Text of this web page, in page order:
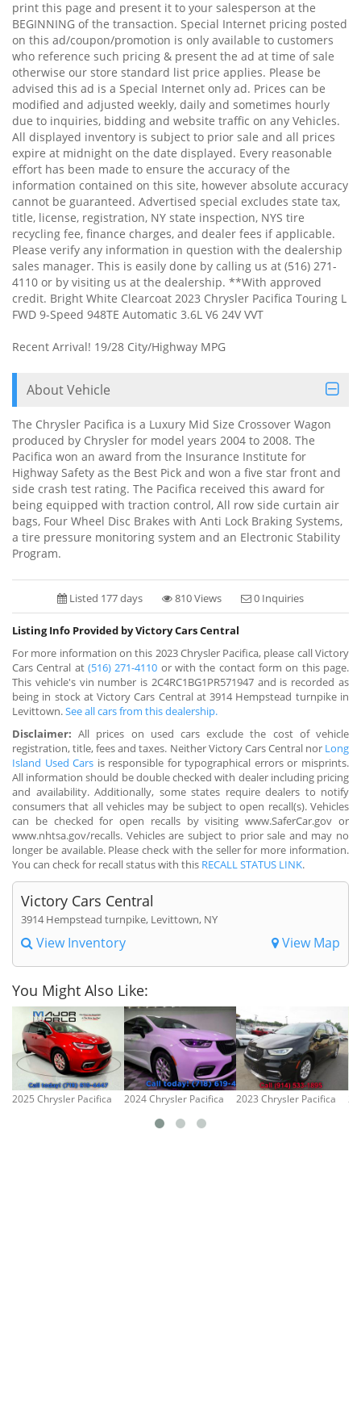
print this page and present it to your salesperson at the
BEGINNING of the transaction. Special Internet pricing posted
on this ad/coupon/promotion is only available to customers
who reference such pricing & present the ad at time of sale
otherwise our store standard list price applies. Please be
advised this ad is a Special Internet only ad. Prices can be
modified and adjusted weekly, daily and sometimes hourly
due to inquiries, bidding and website traffic on any Vehicles.
All displayed inventory is subject to prior sale and all prices
expire at midnight on the date displayed. Every reasonable
effort has been made to ensure the accuracy of the
information contained on this site, however absolute accuracy
cannot be guaranteed. Advertised special excludes state tax,
title, license, registration, NY state inspection, NYS tire
recycling fee, finance charges, and dealer fees if applicable.
Please verify any information in question with the dealership
sales manager. This is easily done by calling us at (516) 271-
4110 or by visiting us at the dealership. **With approved
credit. Bright White Clearcoat 2023 Chrysler Pacifica Touring L
FWD 9-Speed 948TE Automatic 3.6L V6 24V VVT
Recent Arrival! 19/28 City/Highway MPG
About Vehicle
The Chrysler Pacifica is a Luxury Mid Size Crossover Wagon
produced by Chrysler for model years 2004 to 2008. The
Pacifica won an award from the Insurance Institute for
Highway Safety as the Best Pick and won a five star front and
side crash test rating. The Pacifica received this award for
being equipped with traction control, All row side curtain air
bags, Four Wheel Disc Brakes with Anti Lock Braking Systems,
a tire pressure monitoring system and an Electronic Stability
Program.
Listed 177 days 810 Views 0 Inquiries
Listing Info Provided by Victory Cars Central
For more information on this 2023 Chrysler Pacifica, please call Victory
Cars Central at (516) 271-4110 or with the contact form on this page.
This vehicle's vin number is 2C4RC1BG1PR571947 and is recorded as
being in stock at Victory Cars Central at 3914 Hempstead turnpike in
Levittown.See all cars from this dealership.
Disclaimer: All prices on used cars exclude the cost of vehicle
registration, title, fees and taxes. Neither Victory Cars Central nor Long
Island Used Cars is responsible for typographical errors or misprints.
All information should be double checked with dealer including pricing
and availability. Additionally, some states require dealers to notify
consumers that all vehicles may be subject to open recall(s). Vehicles
can be checked for open recalls by visiting www.SaferCar.gov or
www.nhtsa.gov/recalls. Vehicles are subject to prior sale and may no
longer be available. Please check with the seller for more information.
You can check for recall status with this RECALL STATUS LINK.
Victory Cars Central
3914 Hempstead turnpike, Levittown, NY
View Inventory View Map
You Might Also Like:
2025 Chrysler Pacifica 2024 Chrysler Pacifica 2023 Chrysler Pacifica